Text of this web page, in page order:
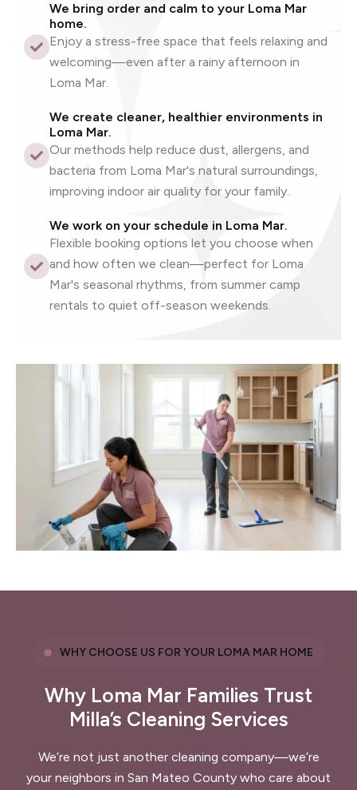
We bring order and calm to your Loma Mar
home.
Enjoy a stress-free space that feels relaxing and
welcoming—even after a rainy afternoon in
Loma Mar.
We create cleaner, healthier environments in
Loma Mar.
Our methods help reduce dust, allergens, and
bacteria from Loma Mar's natural surroundings,
improving indoor air quality for your family.
We work on your schedule in Loma Mar.
Flexible booking options let you choose when
and how often we clean—perfect for Loma
Mar's seasonal rhythms, from summer camp
rentals to quiet off-season weekends.
WHY CHOOSE US FOR YOUR LOMA MAR HOME
Why Loma Mar Families Trust
Milla’s Cleaning Services
We’re not just another cleaning company—we’re
your neighbors in San Mateo County who care about